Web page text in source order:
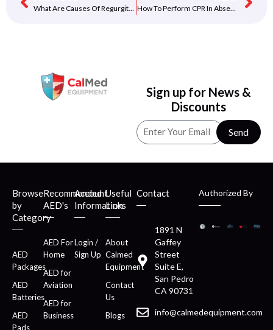
What Are Causes Of Regurgitation? How It Is Linked With SCA. How To Perform CPR In Absence Of An AED
Sign up for News &
Discounts
Send
Browse
by
Category
AED
Packages
AED
Batteries
AED
Pads
Recommended
AED's
AED For
Home
AED for
Aviation
AED for
Business
Account
Information
Login /
Sign Up
Useful
Links
About
Calmed
Equipment
Contact
Us
Blogs
Contact
1891 N
Gaffey
Street
Suite E,
San Pedro
CA 90731
info@calmedequipment.com
Authorized By